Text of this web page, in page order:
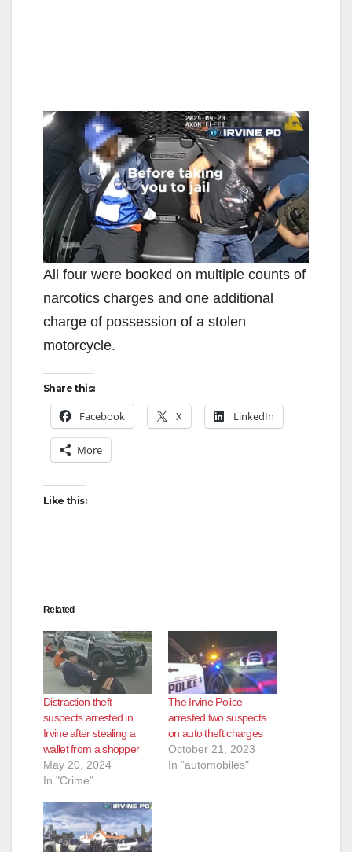
All four were booked on multiple counts of
narcotics charges and one additional
charge of possession of a stolen
motorcycle.
Share this:
Facebook X LinkedIn
More
Like this:
Related
Distraction theft
suspects arrested in
Irvine after stealing a
wallet from a shopper
May 20, 2024
In "Crime"
The Irvine Police
arrested two suspects
on auto theft charges
October 21, 2023
In "automobiles"